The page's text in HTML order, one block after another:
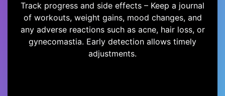
Track progress and side effects – Keep a journal
of workouts, weight gains, mood changes, and
any adverse reactions such as acne, hair loss, or
gynecomastia. Early detection allows timely
adjustments.